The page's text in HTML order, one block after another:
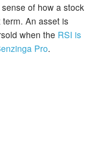
of how a stock
An asset is
when the RSI is
Pro.